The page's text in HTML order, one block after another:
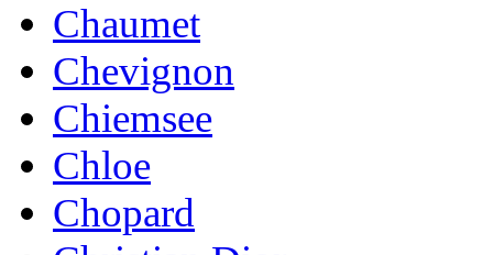
Chaumet
Chevignon
Chiemsee
Chloe
Chopard